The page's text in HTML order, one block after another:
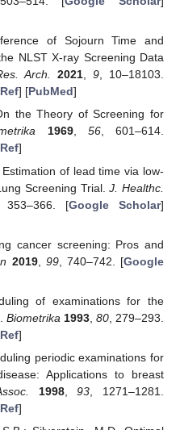
of Sojourn Time and
NLST X-ray Screening Data
Arch. 2021, 9, 10–18103.
] [PubMed]
the Theory of Screening for
1969, 56, 601–614.
]
of lead time via low-
Screening Trial.J. Healthc.
, 353–366. [Google Scholar]
cancer screening: Pros and
2019, 99, 740–742. [Google
of examinations for the
Biometrika 1993, 80, 279–293.
]
periodic examinations for
Applications to breast
1998,93 , 1271–1281.
]